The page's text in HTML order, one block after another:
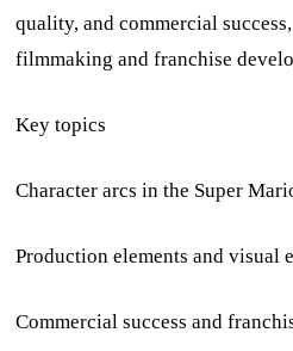
quality, and commercial
filmmaking and franchise
Key topics
Character arcs in the Super
Production elements and visual
Commercial success and